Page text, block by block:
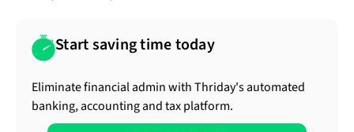
Start saving time today
Eliminate financial admin with Thriday's automated
banking, accounting and tax platform.